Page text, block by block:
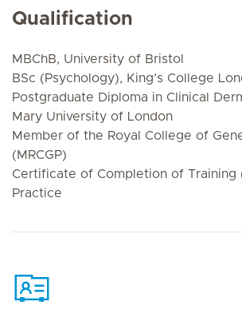
Qualification
MBChB, University of Bristol
BSc (Psychology), King’s College
Postgraduate Diploma in Clinical
Mary University of London
Member of the Royal College of
(MRCGP)
Certificate of Completion of Training
Practice